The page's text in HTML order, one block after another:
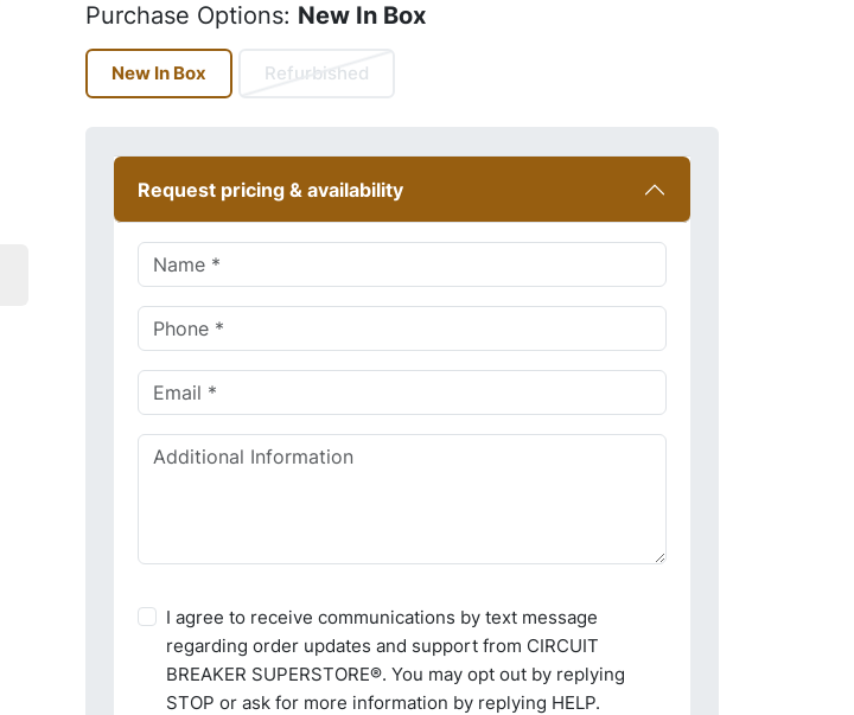
Purchase Options: New In Box
New In Box Refurbished
Request pricing & availability
I agree to receive communications by text message
regarding order updates and support from CIRCUIT
BREAKER SUPERSTORE®. You may opt out by replying
STOP or ask for more information by replying HELP.